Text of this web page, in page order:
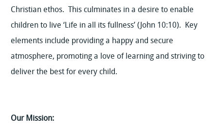
Christian ethos. This culminates in a desire to enable
children to live ‘Life in all its fullness’ (John 10:10). Key
elements include providing a happy and secure
atmosphere, promoting a love of learning and striving to
deliver the best for every child.
Our Mission: